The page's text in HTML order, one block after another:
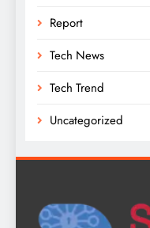
Report
Tech News
Tech Trend
Uncategorized